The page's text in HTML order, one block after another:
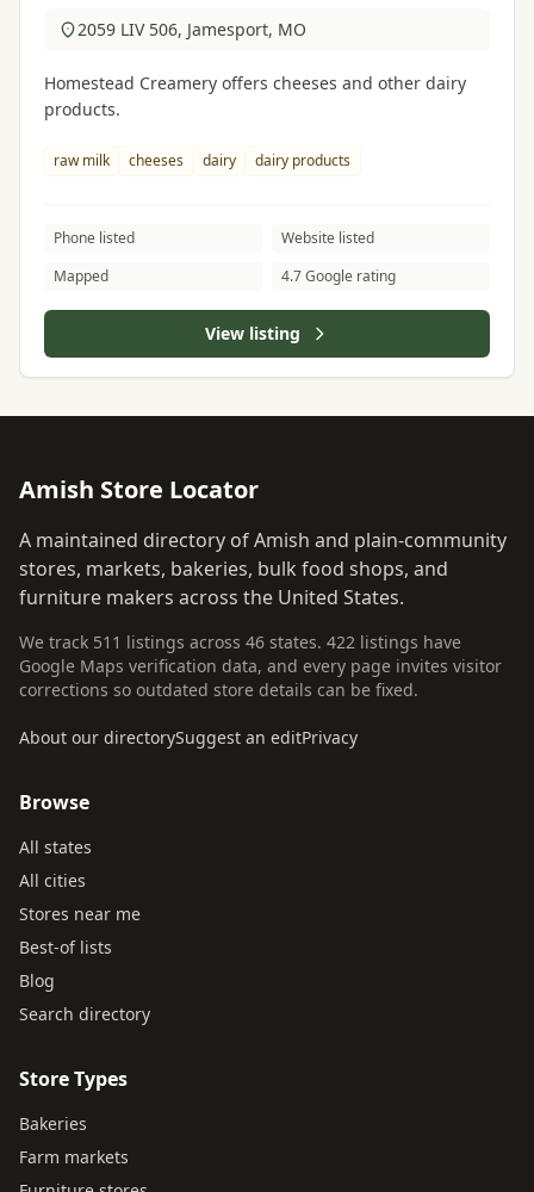
2059 LIV 506, Jamesport, MO
Homestead Creamery offers cheeses and other dairy
products.
raw milk cheeses dairy dairy products
Phone listed
Website listed
Mapped
4.7 Google rating
View listing
Amish Store Locator
A maintained directory of Amish and plain-community
stores, markets, bakeries, bulk food shops, and
furniture makers across the United States.
We track 511 listings across 46 states. 422 listings have
Google Maps verification data, and every page invites visitor
corrections so outdated store details can be fixed.
About our directorySuggest an editPrivacy
Browse
All states
All cities
Stores near me
Best-of lists
Blog
Search directory
Store Types
Bakeries
Farm markets